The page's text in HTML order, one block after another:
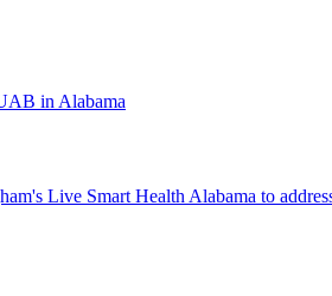
Live Smart Health Alabama to